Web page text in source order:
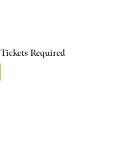
Tickets Required